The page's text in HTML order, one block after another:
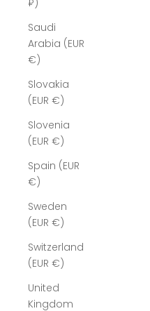
₽)
Saudi
Arabia (EUR
€)
Slovakia
(EUR €)
Slovenia
(EUR €)
Spain (EUR
€)
Sweden
(EUR €)
Switzerland
(EUR €)
United
Kingdom